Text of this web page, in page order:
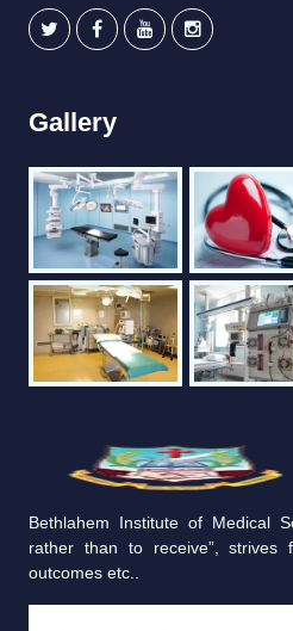
Gallery
Bethlahem Institute of Medical
rather than to receive”, strives
outcomes etc..